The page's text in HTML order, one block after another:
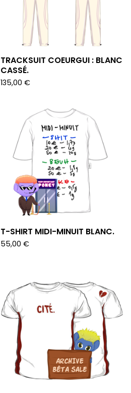
TRACKSUIT COEURGUI : BLANC
CASSÉ.
135,00 €
T-SHIRT MIDI-MINUIT BLANC.
55,00 €